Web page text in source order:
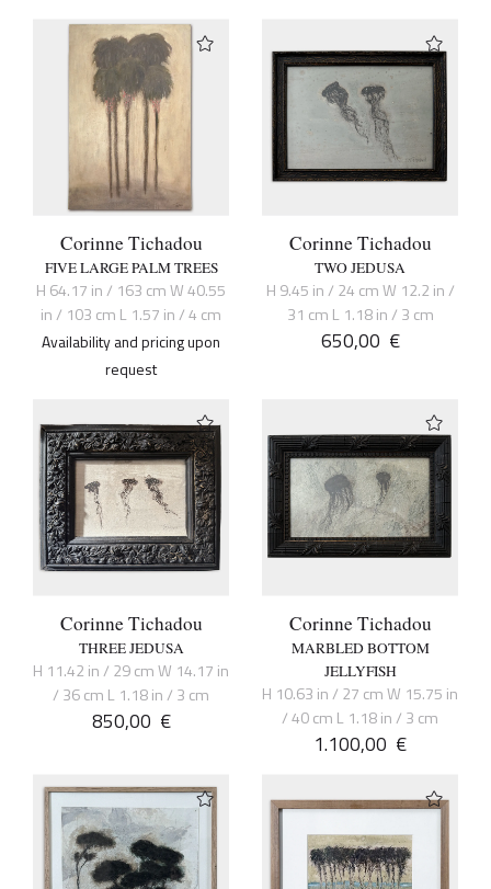
Corinne Tichadou
FIVE LARGE PALM TREES
H 64.17 in / 163 cm W 40.55
in / 103 cm L 1.57 in / 4 cm
Availability and pricing upon
request
Corinne Tichadou
TWO JEDUSA
H 9.45 in / 24 cm W 12.2 in /
31 cm L 1.18 in / 3 cm
650,00 €
Corinne Tichadou
THREE JEDUSA
H 11.42 in / 29 cm W 14.17 in
/ 36 cm L 1.18 in / 3 cm
850,00 €
Corinne Tichadou
MARBLED BOTTOM
JELLYFISH
H 10.63 in / 27 cm W 15.75 in
/ 40 cm L 1.18 in / 3 cm
1.100,00 €